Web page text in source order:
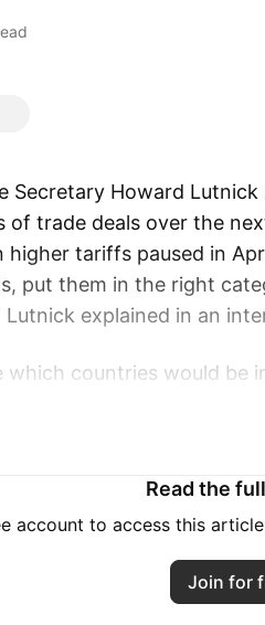
Secretary Howard
of trade deals over the
higher tariffs paused in
put them in the right
Lutnick explained in an
which countries would be
According to Lutnick,
9, but the president
Read the
account to access this
Join for